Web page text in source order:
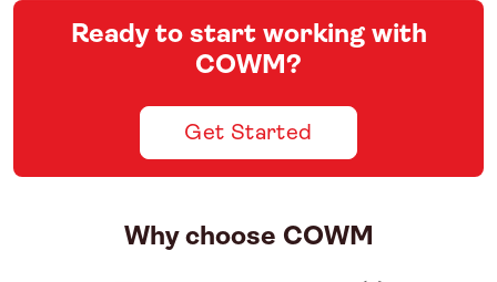
Ready to start working with
COWM?
Get Started
Why choose COWM